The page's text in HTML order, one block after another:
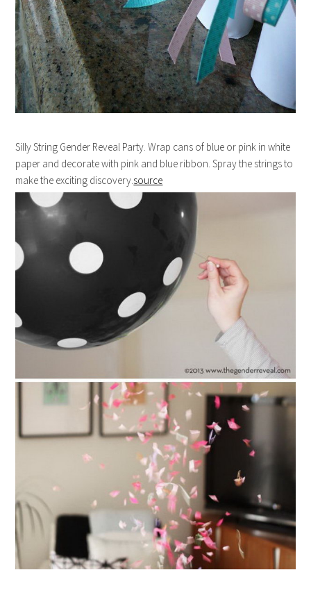
Silly String Gender Reveal Party. Wrap cans of blue or pink in white
paper and decorate with pink and blue ribbon. Spray the strings to
make the exciting discovery.source